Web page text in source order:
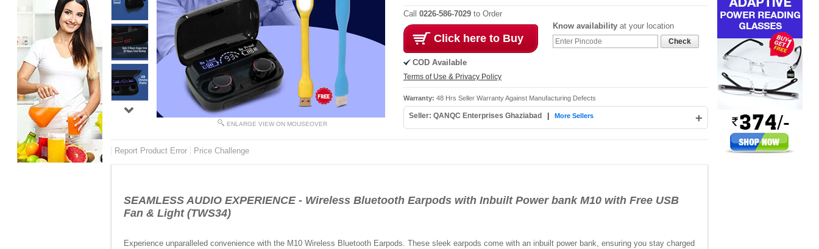
ENLARGE VIEW ON MOUSEOVER
Call 0226-586-7029 to Order
Click here to Buy
COD Available
Terms of Use & Privacy Policy
Know availability at your location
Check
Warranty: 48 Hrs Seller Warranty Against Manufacturing Defects
Seller: QANQC Enterprises Ghaziabad +
More Sellers
Report Product Error Price Challenge
SEAMLESS AUDIO EXPERIENCE - Wireless Bluetooth Earpods with Inbuilt Power bank M10 with Free USB
Fan & Light (TWS34)
Experience unparalleled convenience with the M10 Wireless Bluetooth Earpods. These sleek earpods come with an inbuilt power bank, ensuring you stay charged